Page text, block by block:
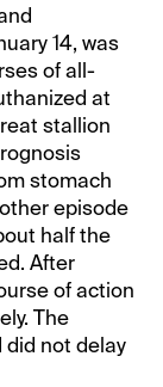
14, was
of all-
at
stallion
stomach
episode
half the
After
of action
The
not delay